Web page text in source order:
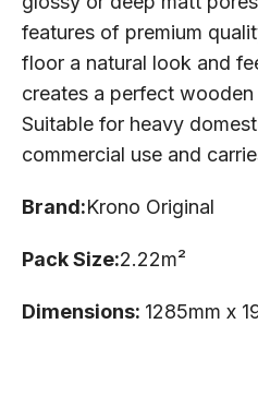
features of premium
floor a natural look and
creates a perfect
Suitable for heavy
commercial use and
Brand:Krono Original
Pack Size:2.22m²
Dimensions: 1285mm x